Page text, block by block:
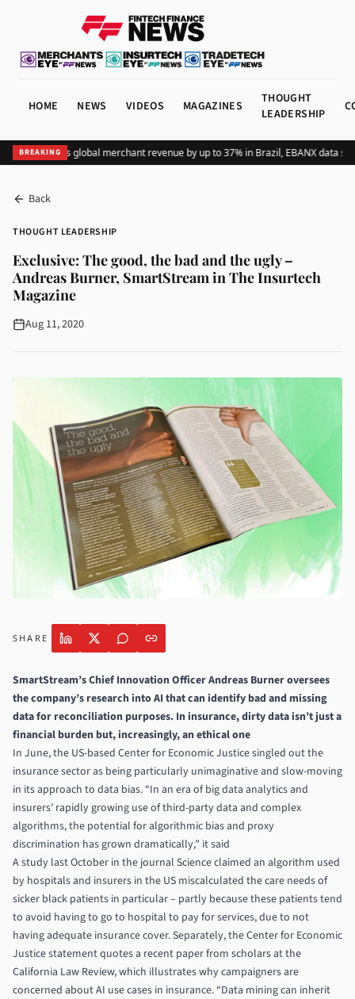
HOME NEWS VIDEOS MAGAZINES
THOUGHT
LEADERSHIP
BREAKING
Pix lifts global merchant revenue by up to 37% in Brazil, EBANX data
Back
THOUGHT LEADERSHIP
Exclusive: The good, the bad and the ugly –
Andreas Burner, SmartStream in The Insurtech
Magazine
Aug 11, 2020
SHARE
SmartStream’s Chief Innovation Officer Andreas Burner oversees
the company’s research into AI that can identify bad and missing
data for reconciliation purposes. In insurance, dirty data isn’t just a
financial burden but, increasingly, an ethical one
In June, the US-based Center for Economic Justice singled out the
insurance sector as being particularly unimaginative and slow-moving
in its approach to data bias. “In an era of big data analytics and
insurers’ rapidly growing use of third-party data and complex
algorithms, the potential for algorithmic bias and proxy
discrimination has grown dramatically,” it said
A study last October in the journal Science claimed an algorithm used
by hospitals and insurers in the US miscalculated the care needs of
sicker black patients in particular – partly because these patients tend
to avoid having to go to hospital to pay for services, due to not
having adequate insurance cover. Separately, the Center for Economic
Justice statement quotes a recent paper from scholars at the
California Law Review, which illustrates why campaigners are
concerned about AI use cases in insurance. “Data mining can inherit